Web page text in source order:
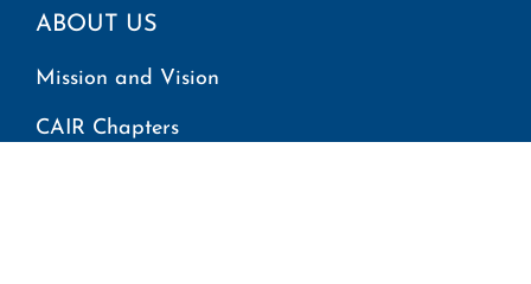
ABOUT US
Mission and Vision
CAIR Chapters